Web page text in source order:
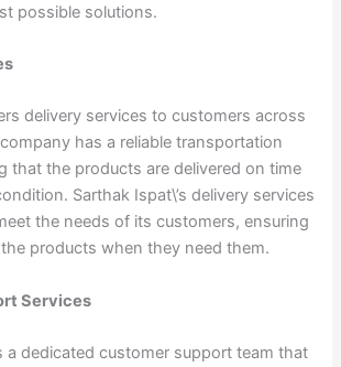
possible solutions.
delivery services to customers across
has a reliable transportation
that the products are delivered on time
Sarthak Ispat\’s delivery services
the needs of its customers, ensuring
products when they need them.
Services
a dedicated customer support team that